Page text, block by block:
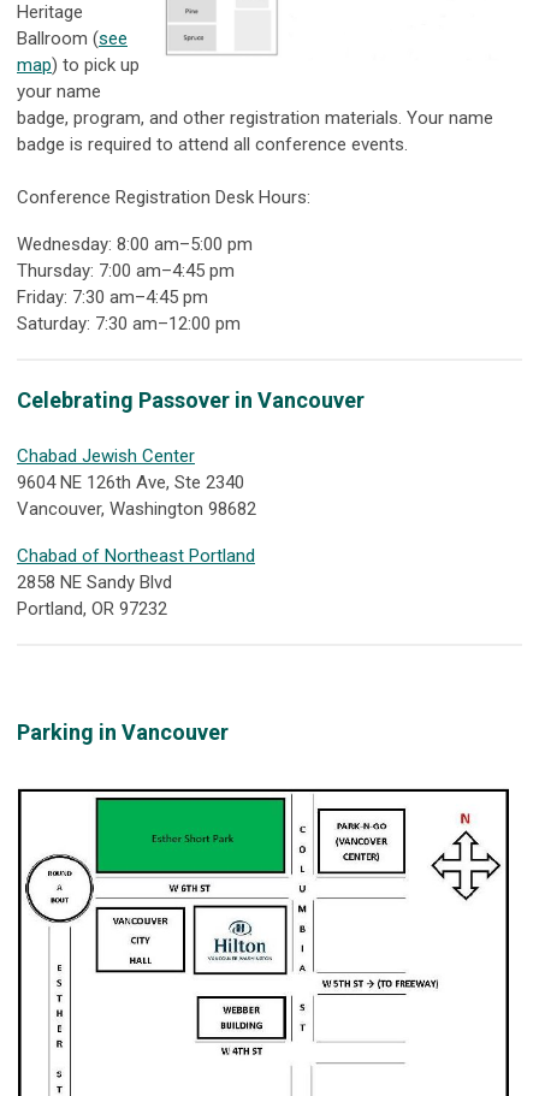
Heritage
Ballroom (see
map) to pick up
your name
badge, program, and other registration materials. Your name
badge is required to attend all conference events.
Conference Registration Desk Hours:
Wednesday: 8:00 am–5:00 pm
Thursday: 7:00 am–4:45 pm
Friday: 7:30 am–4:45 pm
Saturday: 7:30 am–12:00 pm
Celebrating Passover in Vancouver
Chabad Jewish Center
9604 NE 126th Ave, Ste 2340
Vancouver, Washington 98682
Chabad of Northeast Portland
2858 NE Sandy Blvd
Portland, OR 97232
Parking in Vancouver